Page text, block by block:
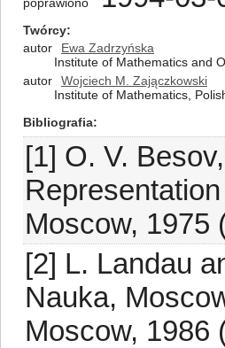
Twórcy
autor
Ewa Zadrzyńska
Institute of Mathematics and
autor
Wojciech M. Zajączkowski
Institute of Mathematics,
Bibliografia
[1] O. V.
Moscow, 1975
[2] L. Landau
Nauka,
Moscow, 1986